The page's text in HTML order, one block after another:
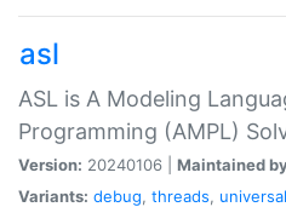
asl
ASL is A Modeling
Programming (AMPL)
Version: 20240106 | Maintained
Variants: debug, threads, universal